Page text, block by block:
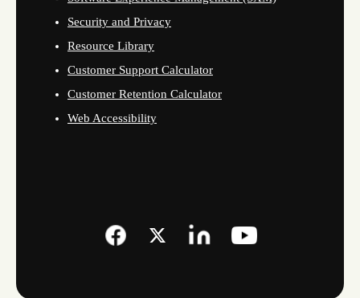
Security and Privacy
Resource Library
Customer Support Calculator
Customer Retention Calculator
Web Accessibility